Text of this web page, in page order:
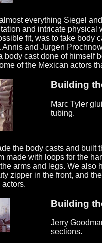
everything Siegel
and intricate physical
fit, was to take body
Annis and Jurgen
body cast done of himself
of the Mexican actors
Building
Marc Tyler
tubing.
the body casts and built
made with loops for the
arms and legs. We also
zipper in the front, and
actors.
Building
Jerry
sections.